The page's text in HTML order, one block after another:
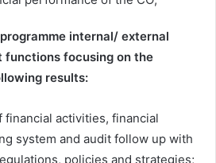
internal/ external
functions focusing on the
results:
financial activities, financial
system and audit follow up with
policies and strategies;